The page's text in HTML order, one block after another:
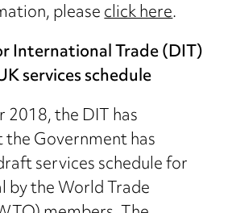
pleaseclick here.
International Trade (DIT)
services schedule
the DIT has
Government has
services schedule for
the World Trade